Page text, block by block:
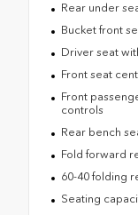
Rear under
Bucket front
Driver seat
Front seat
Front
controls
Rear bench
Fold forward
60-40 folding
Seating